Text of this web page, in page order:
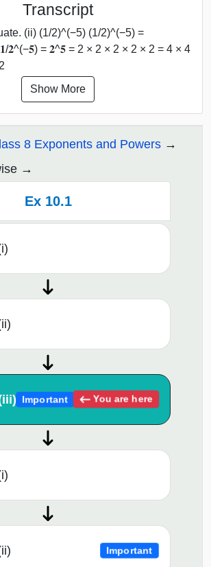
Transcript
(ii) (1/2)^(−5) (1/2)^(−5) =
𝟐^(−𝟓) = 𝟐^𝟓 = 2 × 2 × 2 × 2 × 2 = 4 × 4
Show More
8 Exponents and Powers
Ex 10.1
Important You are here
Important